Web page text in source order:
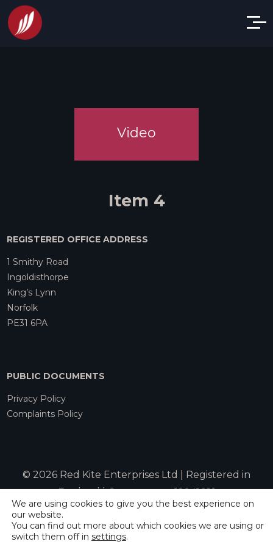
Video
Item 4
REGISTERED OFFICE ADDRESS
1 Smithy Road
Ingoldisthorpe
King’s Lynn
Norfolk
PE31 6PA
PUBLIC DOCUMENTS
Privacy Policy
Complaints Policy
© 2026 Red Kite Enterprises Ltd | Registered in
England | Company no. 12941681
Website byRebecca Allen
We are using cookies to give you the best experience on
our website.
You can find out more about which cookies we are using or
switch them off in settings.